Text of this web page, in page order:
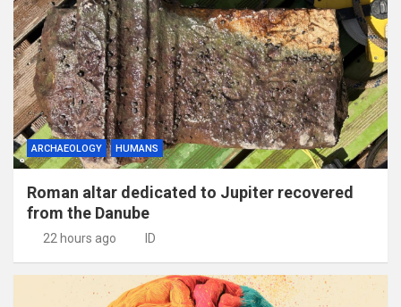
ARCHAEOLOGY HUMANS
Roman altar dedicated to Jupiter recovered
from the Danube
22 hours ago ID